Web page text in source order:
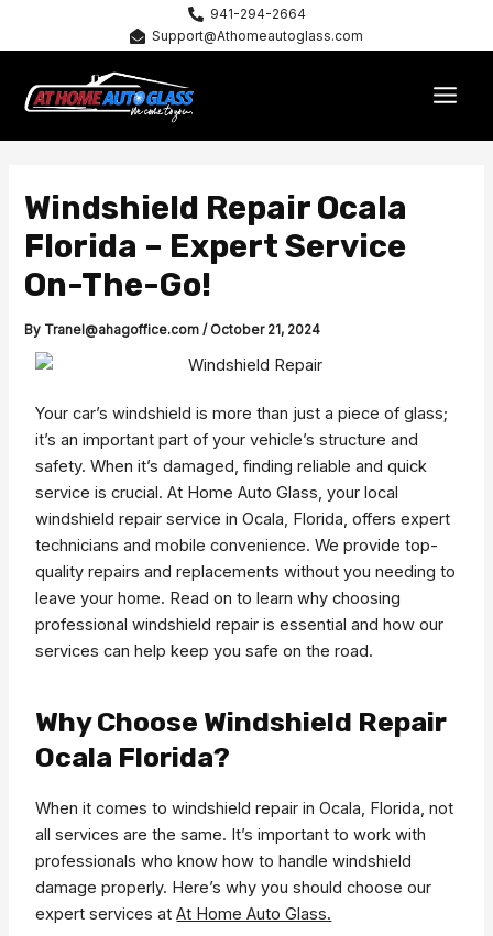
941-294-2664
Support@Athomeautoglass.com
Windshield Repair Ocala
Florida – Expert Service
On-The-Go!
By Tranel@ahagoffice.com/ October 21, 2024
Your car’s windshield is more than just a piece of glass;
it’s an important part of your vehicle’s structure and
safety. When it’s damaged, finding reliable and quick
service is crucial. At Home Auto Glass, your local
windshield repair service in Ocala, Florida, offers expert
technicians and mobile convenience. We provide top-
quality repairs and replacements without you needing to
leave your home. Read on to learn why choosing
professional windshield repair is essential and how our
services can help keep you safe on the road.
Why Choose Windshield Repair
Ocala Florida?
When it comes to windshield repair in Ocala, Florida, not
all services are the same. It’s important to work with
professionals who know how to handle windshield
damage properly. Here’s why you should choose our
expert services atAt Home Auto Glass.